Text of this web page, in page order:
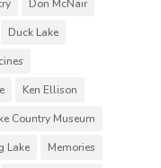
Don McNair
Duck Lake
Ken Ellison
Country Museum
Lake
Memories